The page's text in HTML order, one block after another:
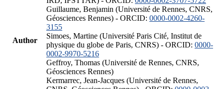
Author
Guillaume, Benjamin (Université de Rennes, CNRS,
Géosciences Rennes) - ORCID: 0000-0002-4260-
3155
Simoes, Martine (Université Paris Cité, Institut de
physique du globe de Paris, CNRS) - ORCID: 0000-
0002-9970-5216
Geffroy, Thomas (Université de Rennes, CNRS,
Géosciences Rennes)
Kermarrec, Jean-Jacques (Université de Rennes,